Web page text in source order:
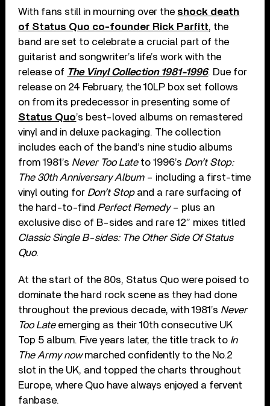
With fans still in mourning over the shock death
of Status Quo co-founder Rick Parfitt, the
band are set to celebrate a crucial part of the
guitarist and songwriter’s life’s work with the
release of The Vinyl Collection 1981-1996. Due for
release on 24 February, the 10LP box set follows
on from its predecessor in presenting some of
Status Quo’s best-loved albums on remastered
vinyl and in deluxe packaging. The collection
includes each of the band’s nine studio albums
from 1981’s Never Too Lateto 1996’s Don’t Stop:
The 30th Anniversary Album– including a first-time
vinyl outing for Don’t Stopand a rare surfacing of
the hard-to-find Perfect Remedy– plus an
exclusive disc of B-sides and rare 12” mixes titled
Classic Single B-sides: The Other Side Of Status
Quo.
At the start of the 80s, Status Quo were poised to
dominate the hard rock scene as they had done
throughout the previous decade, with 1981’s Never
Too Lateemerging as their 10th consecutive UK
Top 5 album. Five years later, the title track to In
The Army nowmarched confidently to the No.2
slot in the UK, and topped the charts throughout
Europe, where Quo have always enjoyed a fervent
fanbase.